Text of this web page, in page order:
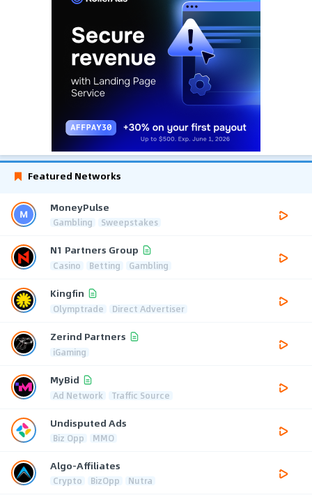
Featured Networks
MoneyPulse
Gambling Sweepstakes
N1 Partners Group
Casino Betting Gambling
Kingfin
Olymptrade Direct Advertiser
Zerind Partners
iGaming
MyBid
Ad Network Traffic Source
Undisputed Ads
Biz Opp MMO
Algo-Affiliates
Crypto BizOpp Nutra